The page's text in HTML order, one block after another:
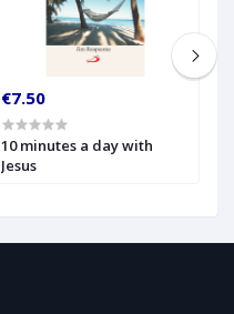
€7.50
10 minutes a day with
Jesus